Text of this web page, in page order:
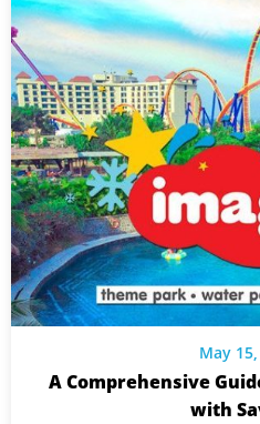
May
A Comprehensive
with